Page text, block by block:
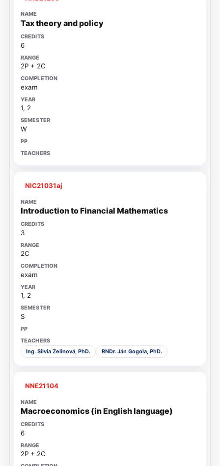
Tax theory and policy
6
2P + 2C
exam
1, 2
W
NIC21031aj
Introduction to Financial Mathematics
3
2C
exam
1, 2
S
Ing. Silvia Zelinová, PhD. RNDr. Ján Gogola, PhD.
NNE21104
Macroeconomics (in English language)
6
2P + 2C